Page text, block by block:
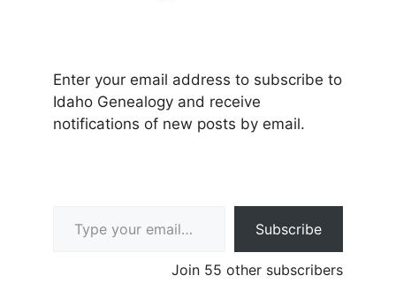
Enter your email address to subscribe to
Idaho Genealogy and receive
notifications of new posts by email.
Subscribe
Join 55 other subscribers